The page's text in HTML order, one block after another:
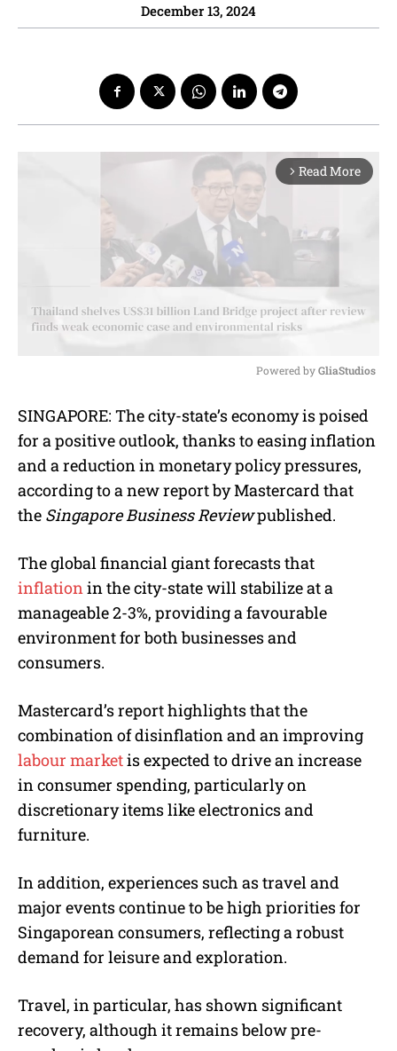
December 13, 2024
arrow_forward_ios Read More
u
t
Powered by GliaStudios
SINGAPORE: The city-state’s economy is poised
for a positive outlook, thanks to easing inflation
and a reduction in monetary policy pressures,
according to a new report by Mastercard that
the Singapore Business Reviewpublished.
The global financial giant forecasts that
inflation in the city-state will stabilize at a
manageable 2-3%, providing a favourable
environment for both businesses and
consumers.
Mastercard’s report highlights that the
combination of disinflation and an improving
labour marketis expected to drive an increase
in consumer spending, particularly on
discretionary items like electronics and
furniture.
In addition, experiences such as travel and
major events continue to be high priorities for
Singaporean consumers, reflecting a robust
demand for leisure and exploration.
Travel, in particular, has shown significant
recovery, although it remains below pre-